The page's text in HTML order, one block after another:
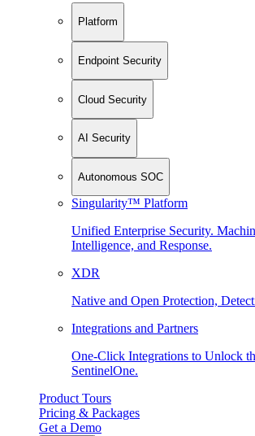
Platform
Endpoint Security
Cloud Security
AI Security
Autonomous SOC
Singularity™ Platform
Unified Enterprise Security.
Intelligence, and Response.
XDR
Native and Open Protection,
Integrations and Partners
One-Click Integrations to Unlock
SentinelOne.
Product Tours
Pricing & Packages
Get a Demo